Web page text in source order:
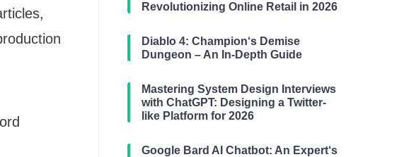
Revolutionizing Online Retail in 2026
Diablo 4: Champion‘s Demise
Dungeon – An In-Depth Guide
Mastering System Design Interviews
with ChatGPT: Designing a Twitter-
like Platform for 2026
Google Bard AI Chatbot: An Expert‘s